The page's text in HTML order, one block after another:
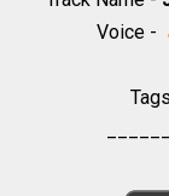
Voice -